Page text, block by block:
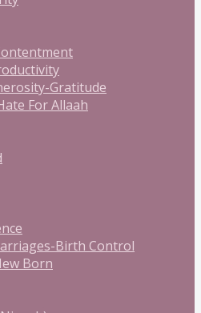
Gratitude
For Allaah
Birth Control
Born